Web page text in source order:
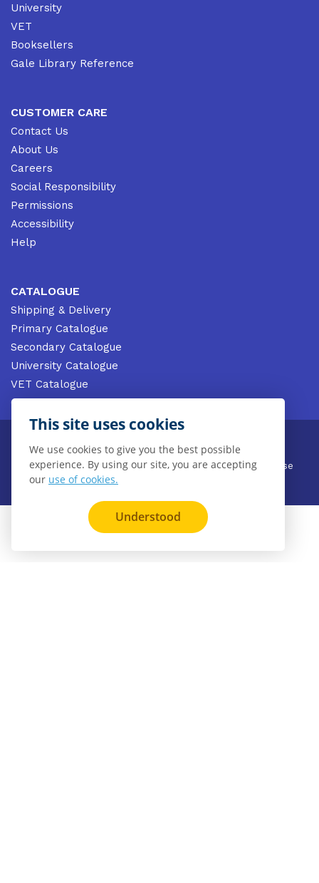
This site uses cookies
We use cookies to give you the best possible
experience. By using our site, you are accepting
our use of cookies.
Understood
University
VET
Booksellers
Gale Library Reference
CUSTOMER CARE
Contact Us
About Us
Careers
Social Responsibility
Permissions
Accessibility
Help
CATALOGUE
Shipping & Delivery
Primary Catalogue
Secondary Catalogue
University Catalogue
VET Catalogue
Gale Catalogue
Privacy Terms & Conditions
Terms of Use